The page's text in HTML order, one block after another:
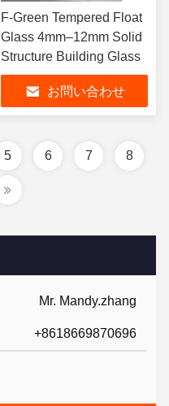
Mr. Mandy.zhang
+8618669870696
F-Green Tempered Float
Glass 4mm–12mm Solid
Structure Building Glass
お問い合わせ
5 6 7 8